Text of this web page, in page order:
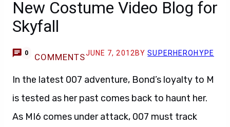
New Costume Video Blog for
Skyfall
0 COMMENTSJUNE 7, 2012 BYSUPERHEROHYPE
In the latest 007 adventure, Bond’s loyalty to M
is tested as her past comes back to haunt her.
As MI6 comes under attack, 007 must track